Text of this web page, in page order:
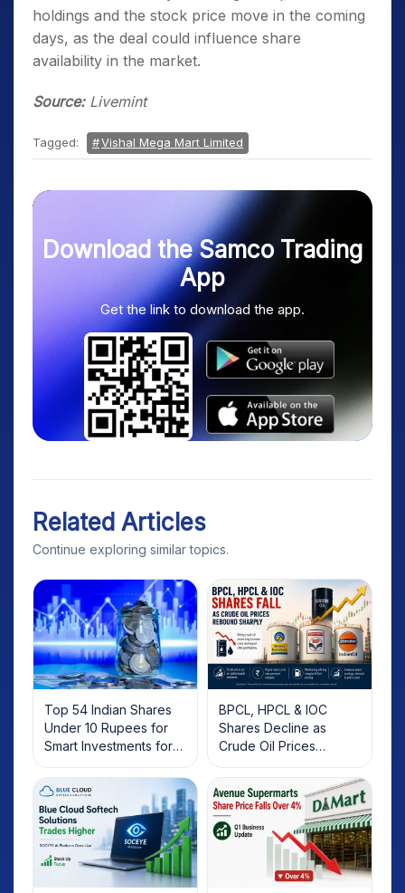
holdings and the stock price move in the coming
days, as the deal could influence share
availability in the market.
Source:Livemint
Tagged: Vishal Mega Mart Limited
Download the Samco Trading
App
Get the link to download the app.
Related Articles
Continue exploring similar topics.
Top 54 Indian Shares
Under 10 Rupees for
Smart Investments for
2025
BPCL, HPCL & IOC
Shares Decline as
Crude Oil Prices
Rebound: What
Investors Should Know